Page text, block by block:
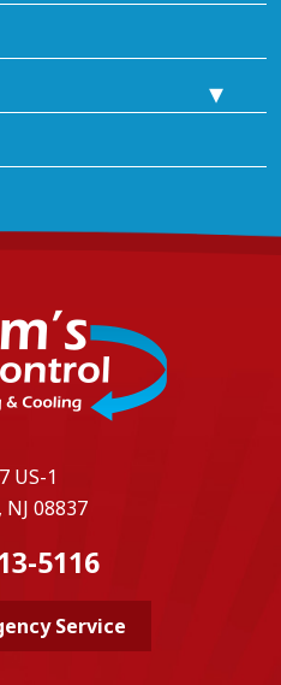
US-1
NJ 08837
5116
Service